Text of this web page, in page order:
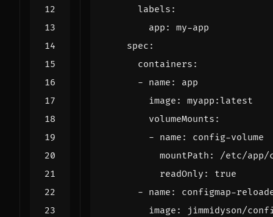
labels :
app :
my-app
spec :
containers :
- name :
app
image :
myapp:latest
volumeMounts :
- name :
config-volume
mountPath :
/etc/app/
readOnly :
true
- name :
configmap-
image :
jimmidyson/